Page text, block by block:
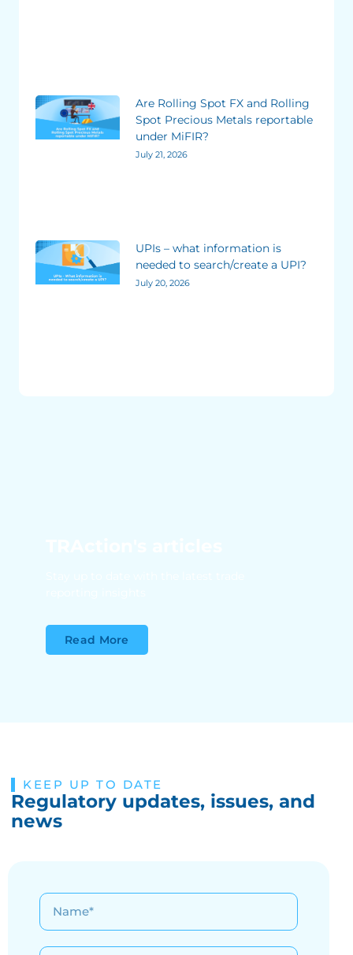
Are Rolling Spot FX and Rolling
Spot Precious Metals reportable
under MiFIR?
July 21, 2026
UPIs – what information is
needed to search/create a UPI?
July 20, 2026
Read More
KEEP UP TO DATE
Regulatory updates, issues, and
news